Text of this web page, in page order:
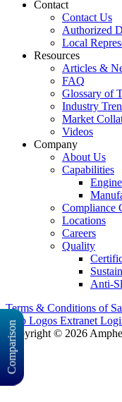
Comparison
Contact
Contact Us
Authorized
Local
Resources
Articles &
FAQ
Glossary of
Industry
Market
Videos
Company
About Us
Capabilities
Compliance
Locations
Careers
Quality
Anti-
Terms & Conditions of
Map Logos Extranet
Copyright © 2026